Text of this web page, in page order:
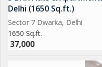
Delhi (1650 Sq.ft.)
Sector 7 Dwarka, Delhi
1650 Sq.ft.
37,000